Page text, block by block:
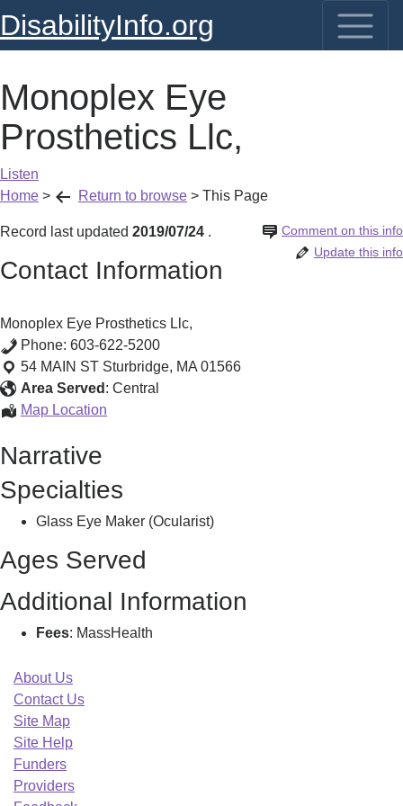
DisabilityInfo.org
Monoplex Eye
Prosthetics Llc,
Listen
Home > Return to browse > This Page
Record last updated 2019/07/24 Comment on this info
.
Update this info
Contact Information
Monoplex Eye Prosthetics Llc,
Phone: 603-622-5200
54 MAIN ST Sturbridge, MA 01566
Area Served : Central
Map Location
Narrative
Specialties
Glass Eye Maker (Ocularist)
Ages Served
Additional Information
Fees: MassHealth
About Us
Contact Us
Site Map
Site Help
Funders
Providers